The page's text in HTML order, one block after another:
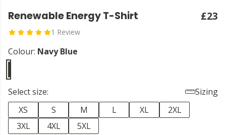
Renewable Energy T-Shirt
1 Review
£23
Colour: Navy Blue
Select size:
Sizing
XS
S M L XL
2XL
3XL
4XL 5XL